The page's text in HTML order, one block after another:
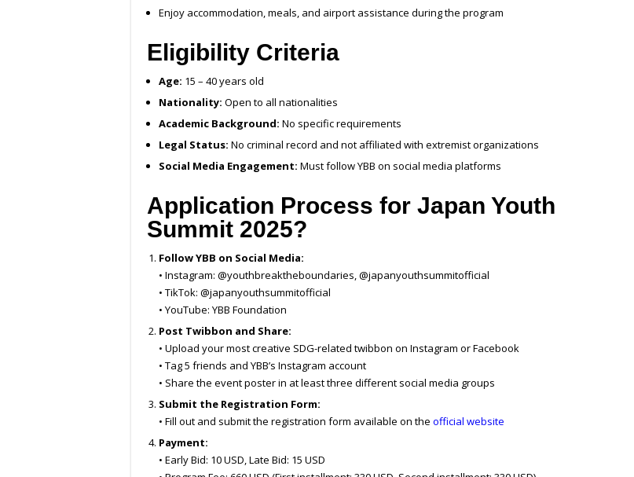
Enjoy accommodation, meals, and airport assistance during the program
Eligibility Criteria
Age: 15 – 40 years old
Nationality: Open to all nationalities
Academic Background: No specific requirements
Legal Status: No criminal record and not affiliated with extremist organizations
Social Media Engagement: Must follow YBB on social media platforms
Application Process for Japan Youth
Summit 2025?
Follow YBB on Social Media:
• Instagram: @youthbreaktheboundaries, @japanyouthsummitofficial
• TikTok: @japanyouthsummitofficial
• YouTube: YBB Foundation
Post Twibbon and Share:
• Upload your most creative SDG-related twibbon on Instagram or Facebook
• Tag 5 friends and YBB’s Instagram account
• Share the event poster in at least three different social media groups
Submit the Registration Form:
• Fill out and submit the registration form available on the official website
Payment:
• Early Bid: 10 USD, Late Bid: 15 USD